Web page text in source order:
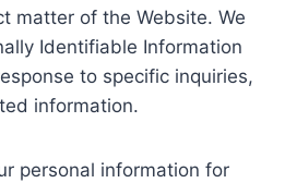
matter of the Website. We
Identifiable Information
to specific inquiries,
information.
personal information for